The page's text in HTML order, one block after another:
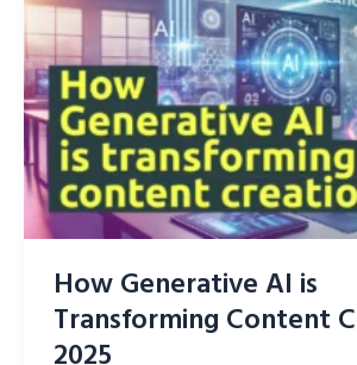
with
Human
writers
How Generative AI is
Transforming Content